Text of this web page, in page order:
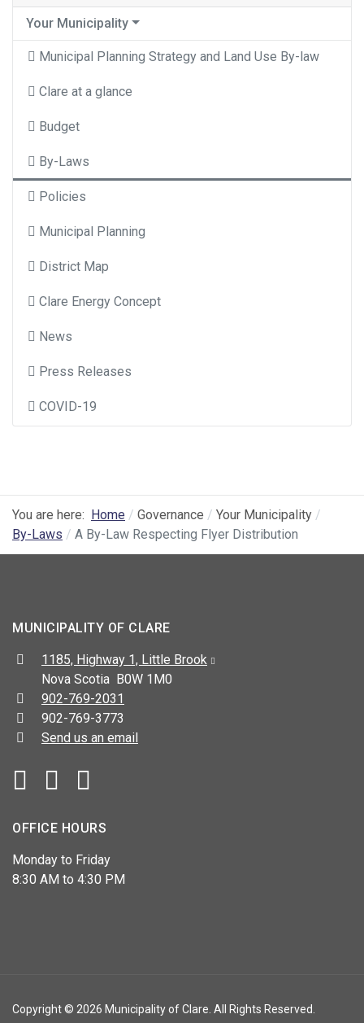
Your Municipality
Municipal Planning Strategy and Land Use By-law
Clare at a glance
Budget
By-Laws
Policies
Municipal Planning
District Map
Clare Energy Concept
News
Press Releases
COVID-19
You are here: Home Governance
Your Municipality
By-Laws
A By-Law Respecting Flyer Distribution
MUNICIPALITY OF CLARE
Address:
1185, Highway 1, Little Brook
Nova Scotia B0W 1M0
Telephone:
902-769-2031
Fax:
902-769-3773
Send us an email
Facebook
OFFICE HOURS
Monday to Friday
8:30 AM to 4:30 PM
Copyright © 2026 Municipality of Clare. All Rights Reserved.